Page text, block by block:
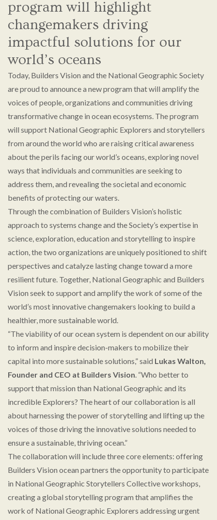
program will highlight
changemakers driving
impactful solutions for our
world’s oceans
Today, Builders Vision and the National Geographic Society
are proud to announce a new program that will amplify the
voices of people, organizations and communities driving
transformative change in ocean ecosystems. The program
will support National Geographic Explorers and storytellers
from around the world who are raising critical awareness
about the perils facing our world’s oceans, exploring novel
ways that individuals and communities are seeking to
address them, and revealing the societal and economic
benefits of protecting our waters.
Through the combination of Builders Vision’s holistic
approach to systems change and the Society’s expertise in
science, exploration, education and storytelling to inspire
action, the two organizations are uniquely positioned to shift
perspectives and catalyze lasting change toward a more
resilient future. Together, National Geographic and Builders
Vision seek to support and amplify the work of some of the
world’s most innovative changemakers looking to build a
healthier, more sustainable world.
“The viability of our ocean system is dependent on our ability
to inform and inspire decision-makers to mobilize their
capital into more sustainable solutions,” said Lukas Walton,
Founder and CEO at Builders Vision. “Who better to
support that mission than National Geographic and its
incredible Explorers? The heart of our collaboration is all
about harnessing the power of storytelling and lifting up the
voices of those driving the innovative solutions needed to
ensure a sustainable, thriving ocean.”
The collaboration will include three core elements: offering
Builders Vision ocean partners the opportunity to participate
in National Geographic Storytellers Collective workshops,
creating a global storytelling program that amplifies the
work of National Geographic Explorers addressing urgent